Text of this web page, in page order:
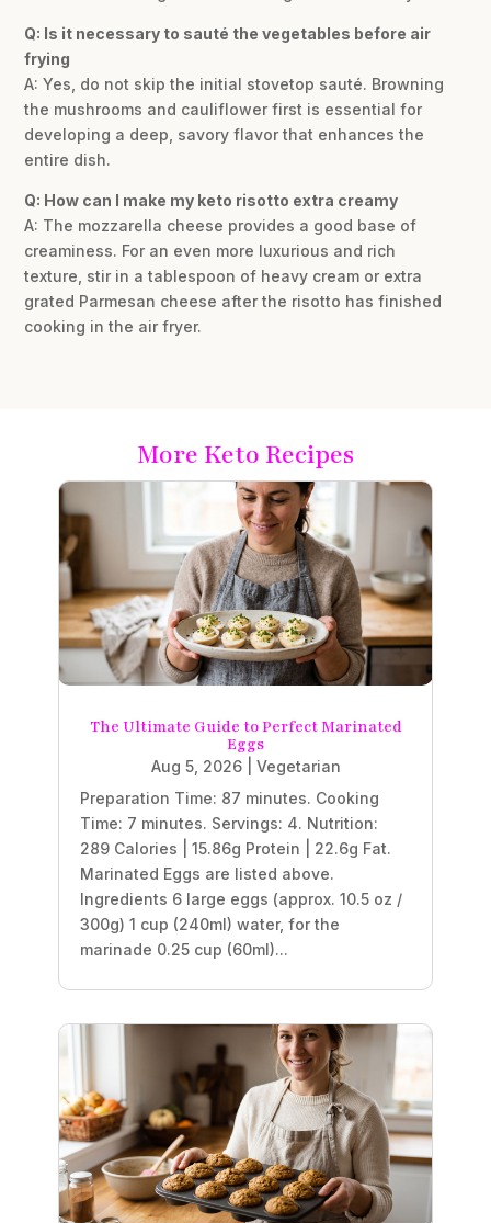
Q: Is it necessary to sauté the vegetables before air
frying
A: Yes, do not skip the initial stovetop sauté. Browning
the mushrooms and cauliflower first is essential for
developing a deep, savory flavor that enhances the
entire dish.
Q: How can I make my keto risotto extra creamy
A: The mozzarella cheese provides a good base of
creaminess. For an even more luxurious and rich
texture, stir in a tablespoon of heavy cream or extra
grated Parmesan cheese after the risotto has finished
cooking in the air fryer.
More Keto Recipes
The Ultimate Guide to Perfect Marinated
Eggs
Aug 5, 2026| Vegetarian
Preparation Time: 87 minutes. Cooking
Time: 7 minutes. Servings: 4. Nutrition:
289 Calories | 15.86g Protein | 22.6g Fat.
Marinated Eggs are listed above.
Ingredients 6 large eggs (approx. 10.5 oz /
300g) 1 cup (240ml) water, for the
marinade 0.25 cup (60ml)...